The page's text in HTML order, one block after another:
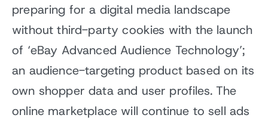
preparing for a digital media landscape
without third-party cookies with the launch
of ‘eBay Advanced Audience Technology’;
an audience-targeting product based on its
own shopper data and user profiles. The
online marketplace will continue to sell ads